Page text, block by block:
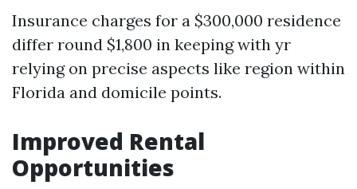
Insurance charges for a $300,000 residence
differ round $1,800 in keeping with yr
relying on precise aspects like region within
Florida and domicile points.
Improved Rental
Opportunities